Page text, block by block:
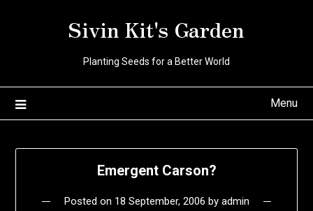
Sivin Kit's Garden
Planting Seeds for a Better World
Menu
Emergent Carson?
Posted on 18 September, 2006 by admin